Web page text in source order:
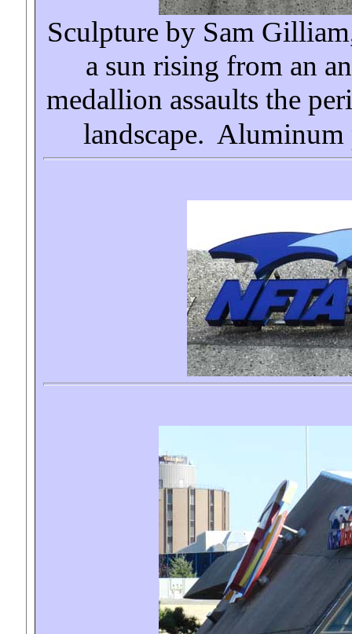
Sculpture by Sam
a sun rising from an
medallion assaults the
landscape. Aluminum